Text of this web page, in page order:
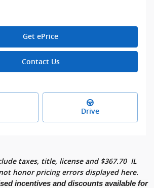
Get ePrice
Contact Us
Drive
taxes, title, license and $367.70 IL
honor pricing errors displayed here.
incentives and discounts available for